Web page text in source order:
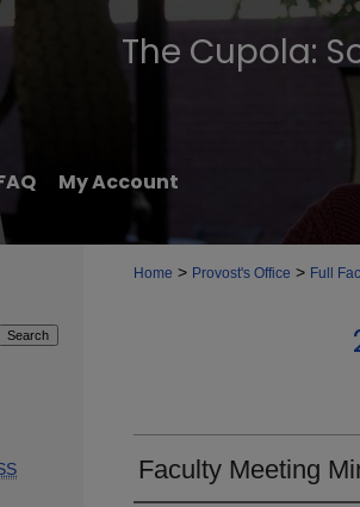
The Cupola:
My Account
Home > Provost's Office > Full
Faculty Meeting